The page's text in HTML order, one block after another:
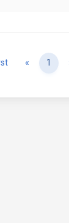
« Previous
1